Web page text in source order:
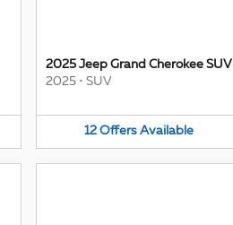
2025 Jeep Grand Cherokee SUV
2025 • SUV
12 Offers Available